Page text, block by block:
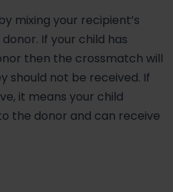
mixing your recipient’s
If your child has
then the crossmatch will
should not be received. If
it means your child
the donor and can receive